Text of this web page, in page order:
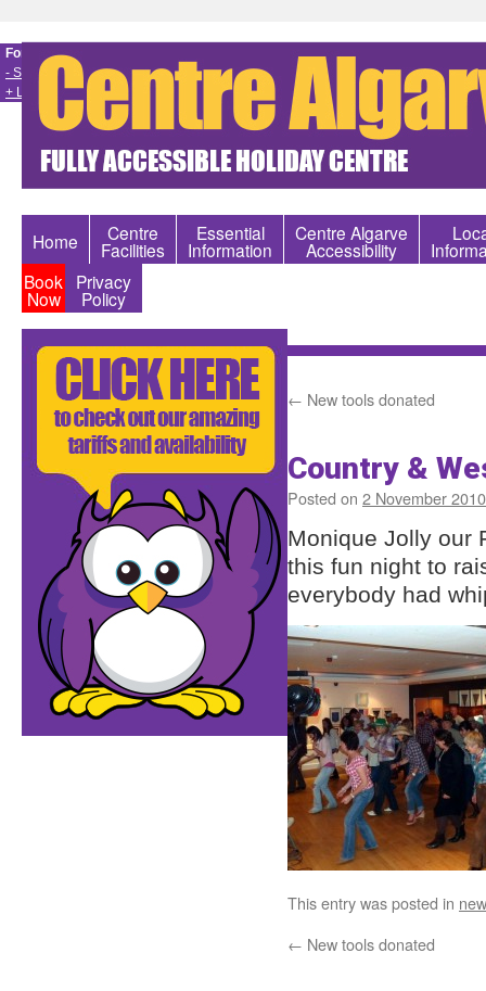
Font size
- Smaller
+ Larger
Home Centre
Facilities
Essential
Information
Centre Algarve
Accessibility
Book
Now
Privacy
Policy
← New tools donated
Country &
Posted on 2 November 2010
Monique Jolly our
this fun night to
everybody had
This entry was posted in
← New tools donated